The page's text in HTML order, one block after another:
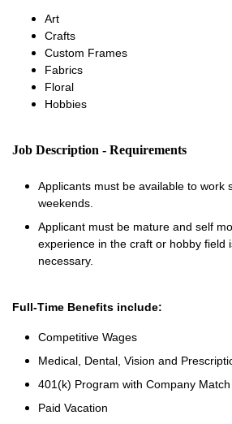
Art
Crafts
Custom Frames
Fabrics
Floral
Hobbies
Job Description - Requirements
Applicants must be available to work
weekends.
Applicant must be mature and self
experience in the craft or hobby field
necessary.
Full-Time Benefits include:
Competitive Wages
Medical, Dental, Vision and
401(k) Program with Company Match
Paid Vacation